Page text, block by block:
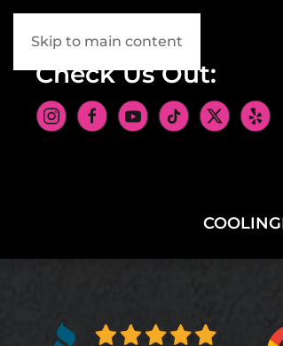
Skip to main content
Check Us Out:
COOLING